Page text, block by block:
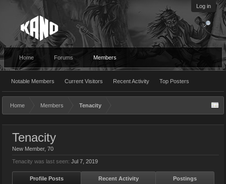
Log in
Home Forums Members
Notable Members Current Visitors Recent Activity Top Posters
Home Members Tenacity
Tenacity
New Member, 70
Tenacity was last seen: Jul 7, 2019
Profile Posts Recent Activity Postings